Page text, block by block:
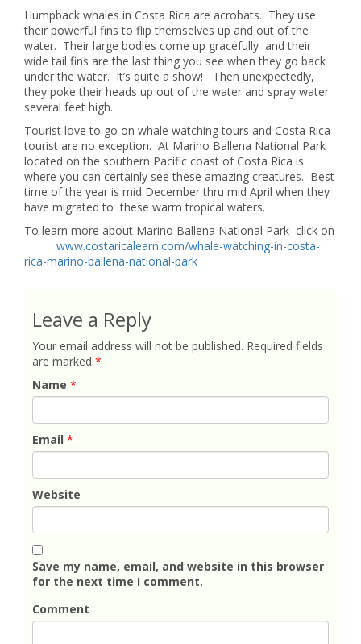
Humpback whales in Costa Rica are acrobats. They use
their powerful fins to flip themselves up and out of the
water. Their large bodies come up gracefully and their
wide tail fins are the last thing you see when they go back
under the water. It’s quite a show! Then unexpectedly,
they poke their heads up out of the water and spray water
several feet high.
Tourist love to go on whale watching tours and Costa Rica
tourist are no exception. At Marino Ballena National Park
located on the southern Pacific coast of Costa Rica is
where you can certainly see these amazing creatures. Best
time of the year is mid December thru mid April when they
have migrated to these warm tropical waters.
To learn more about Marino Ballena National Park click on
www.costaricalearn.com/whale-watching-in-costa-
rica-marino-ballena-national-park
Leave a Reply
Your email address will not be published. Required fields
are marked *
Name *
Email *
Website
Save my name, email, and website in this browser
for the next time I comment.
Comment